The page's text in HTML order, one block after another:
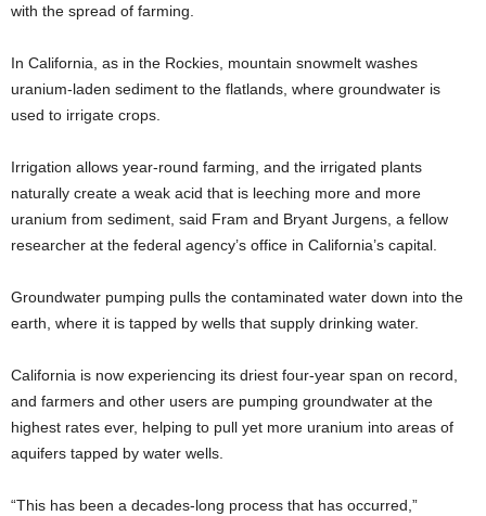
with the spread of farming.
In California, as in the Rockies, mountain snowmelt washes
uranium-laden sediment to the flatlands, where groundwater is
used to irrigate crops.
Irrigation allows year-round farming, and the irrigated plants
naturally create a weak acid that is leeching more and more
uranium from sediment, said Fram and Bryant Jurgens, a fellow
researcher at the federal agency’s office in California’s capital.
Groundwater pumping pulls the contaminated water down into the
earth, where it is tapped by wells that supply drinking water.
California is now experiencing its driest four-year span on record,
and farmers and other users are pumping groundwater at the
highest rates ever, helping to pull yet more uranium into areas of
aquifers tapped by water wells.
“This has been a decades-long process that has occurred,”